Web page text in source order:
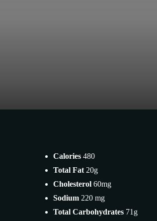
Calories 480
Total Fat 20g
Cholesterol 60mg
Sodium 220 mg
Total Carbohydrates 71g